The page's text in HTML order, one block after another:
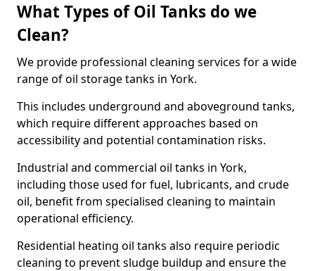
What Types of Oil Tanks do we
Clean?
We provide professional cleaning services for a wide
range of oil storage tanks in York.
This includes underground and aboveground tanks,
which require different approaches based on
accessibility and potential contamination risks.
Industrial and commercial oil tanks in York,
including those used for fuel, lubricants, and crude
oil, benefit from specialised cleaning to maintain
operational efficiency.
Residential heating oil tanks also require periodic
cleaning to prevent sludge buildup and ensure the